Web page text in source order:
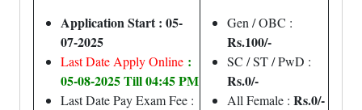
Application Start : 05-
07-2025
Last Date Apply Online :
05-08-2025 Till 04:45 PM
Last Date Pay Exam Fee :
Gen / OBC :
Rs.100/-
SC / ST / PwD :
Rs.0/-
All Female : Rs.0/-